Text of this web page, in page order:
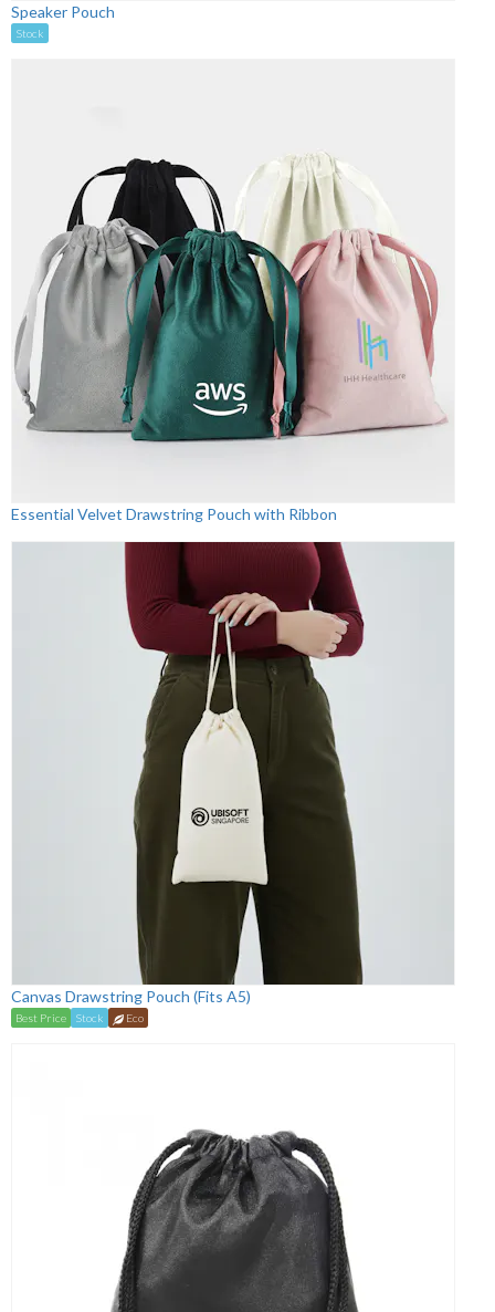
Speaker Pouch
Stock
Essential Velvet Drawstring Pouch with Ribbon
Canvas Drawstring Pouch (Fits A5)
Best Price Stock Eco